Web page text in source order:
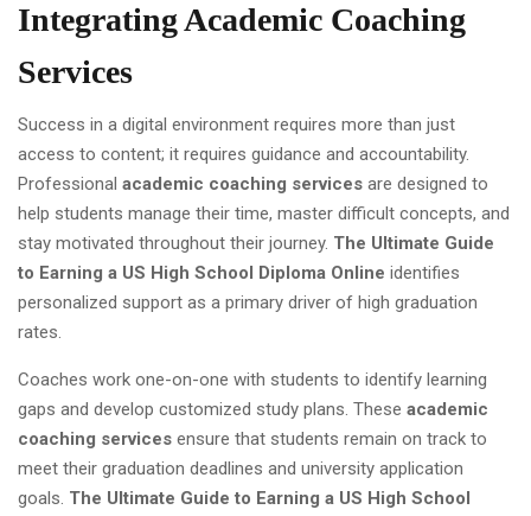
Integrating Academic Coaching
Services
Success in a digital environment requires more than just
access to content; it requires guidance and accountability.
Professional academic coaching services are designed to
help students manage their time, master difficult concepts, and
stay motivated throughout their journey. The Ultimate Guide
to Earning a US High School Diploma Online identifies
personalized support as a primary driver of high graduation
rates.
Coaches work one-on-one with students to identify learning
gaps and develop customized study plans. These academic
coaching services ensure that students remain on track to
meet their graduation deadlines and university application
goals. The Ultimate Guide to Earning a US High School